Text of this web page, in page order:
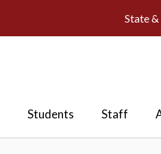
State
Students Staff